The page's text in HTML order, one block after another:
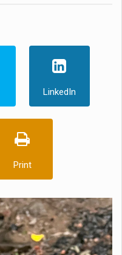
LinkedIn
Print